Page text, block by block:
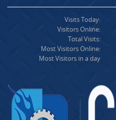
Visits Today:
Visitors Online:
Total Visits:
Most Visitors Online:
Most Visitors in a day